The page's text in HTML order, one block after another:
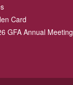
Card
GFA Annual Meeting